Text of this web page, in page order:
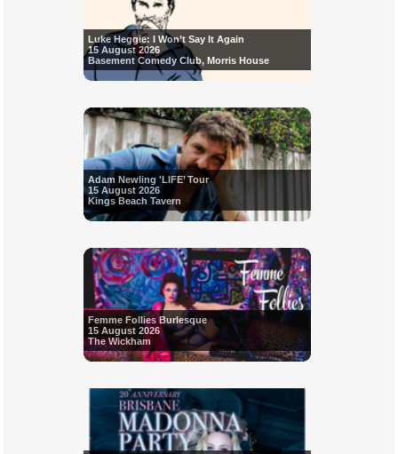
Luke Heggie: I Won’t Say It Again
15 August 2026
Basement Comedy Club, Morris House
Adam Newling 'LIFE’ Tour
15 August 2026
Kings Beach Tavern
Femme Follies Burlesque
15 August 2026
The Wickham